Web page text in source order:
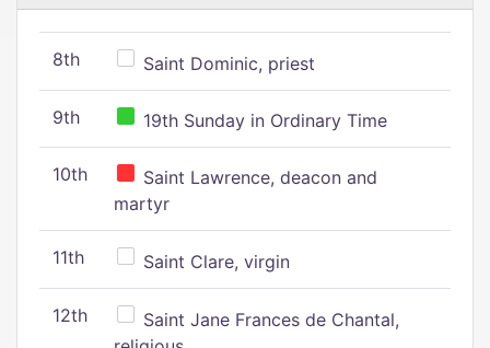
8th Saint Dominic, priest
9th 19th Sunday in Ordinary Time
10th
Saint Lawrence, deacon and
martyr
11th Saint Clare, virgin
12th
Saint Jane Frances de Chantal,